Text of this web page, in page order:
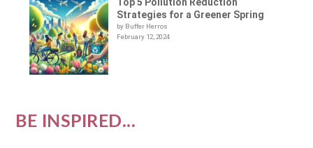
Top 5 Pollution Reduction
Strategies for a Greener Spring
by Buffer Herros
February 12, 2024
BE INSPIRED...